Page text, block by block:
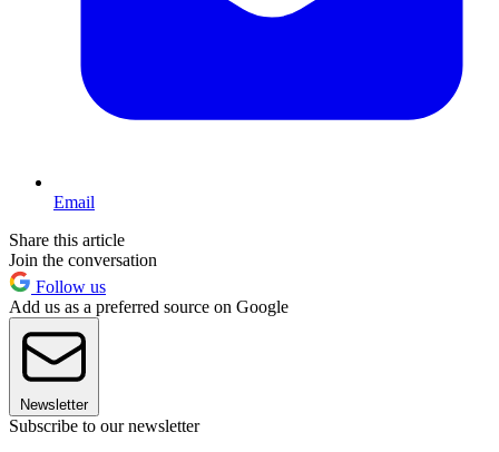
Email
Share this article
Join the conversation
Follow us
Add us as a preferred source on Google
Newsletter
Subscribe to our newsletter